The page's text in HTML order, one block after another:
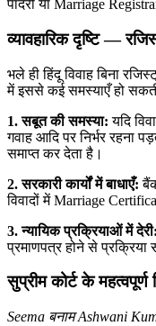
पादरी या Marriage
व्यावहारिक दृष्टि —
भले ही हिंदू विवाह बिना
में इससे कई समस्याएँ हो
1. सबूत की समस्या: यदि
गवाह आदि पर निर्भर रहना
समाप्त कर देता है।
2. सरकारी कार्यों में बाधाएँ:
विवादों में Marriage
3. न्यायिक प्रक्रियाओं में देरी:
प्रमाणपत्र होने से
सुप्रीम कोर्ट के महत्वपूर्ण
Seema बनाम Ashwani